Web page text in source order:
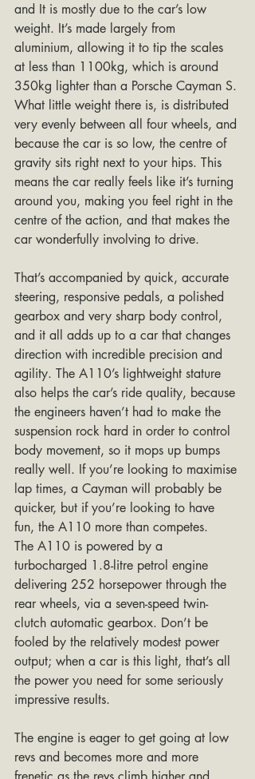
and It is mostly due to the car’s low
weight. It’s made largely from
aluminium, allowing it to tip the scales
at less than 1100kg, which is around
350kg lighter than a Porsche Cayman S.
What little weight there is, is distributed
very evenly between all four wheels, and
because the car is so low, the centre of
gravity sits right next to your hips. This
means the car really feels like it’s turning
around you, making you feel right in the
centre of the action, and that makes the
car wonderfully involving to drive.
That’s accompanied by quick, accurate
steering, responsive pedals, a polished
gearbox and very sharp body control,
and it all adds up to a car that changes
direction with incredible precision and
agility. The A110’s lightweight stature
also helps the car’s ride quality, because
the engineers haven’t had to make the
suspension rock hard in order to control
body movement, so it mops up bumps
really well. If you’re looking to maximise
lap times, a Cayman will probably be
quicker, but if you’re looking to have
fun, the A110 more than competes.
The A110 is powered by a
turbocharged 1.8-litre petrol engine
delivering 252 horsepower through the
rear wheels, via a seven-speed twin-
clutch automatic gearbox. Don’t be
fooled by the relatively modest power
output; when a car is this light, that’s all
the power you need for some seriously
impressive results.
The engine is eager to get going at low
revs and becomes more and more